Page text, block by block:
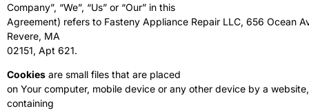
Company”, “We”, “Us” or “Our” in this
Agreement) refers to Fasteny Appliance Repair LLC, 656 Ocean
Revere, MA
02151, Apt 621.
Cookies are small files that are placed
on Your computer, mobile device or any other device by a website,
containing